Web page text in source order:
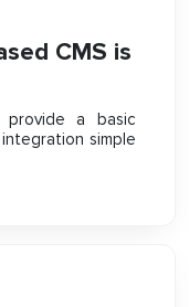
CMS is
a basic
simple